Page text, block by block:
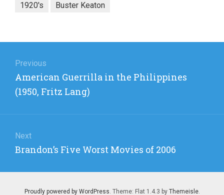
1920's Buster Keaton
navigation
Previous
Previous
post:
American Guerrilla in the Philippines
(1950, Fritz Lang)
Next
Next
Brandon’s Five Worst Movies of 2006
Proudly powered by WordPress. Theme: Flat 1.4.3 by Themeisle.